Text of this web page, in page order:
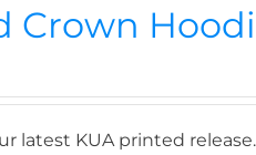
Crown
latest KUA printed